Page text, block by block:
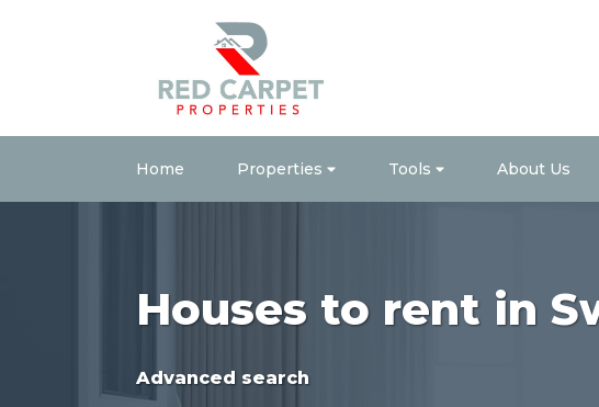
Home Properties Tools About Us
Houses to rent in
Advanced search